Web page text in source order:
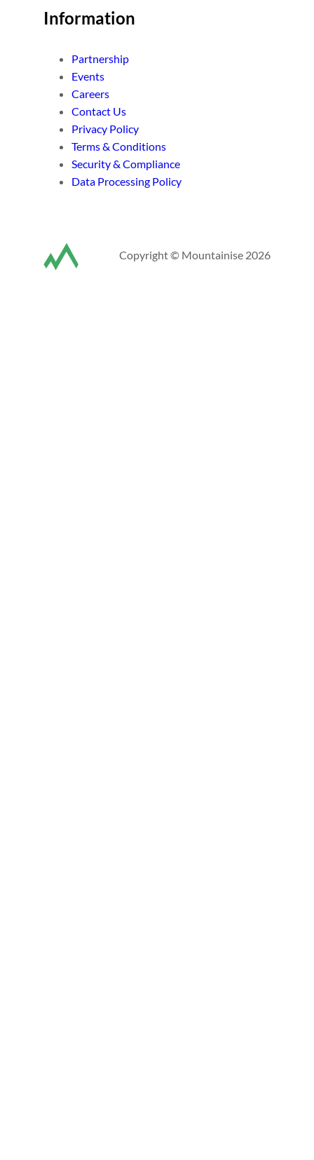
Information
Partnership
Events
Careers
Contact Us
Privacy Policy
Terms & Conditions
Security & Compliance
Data Processing Policy
Copyright © Mountainise 2026